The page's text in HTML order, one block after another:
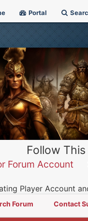
Portal
Follow
Forum Account
Player Account
Forum Contact